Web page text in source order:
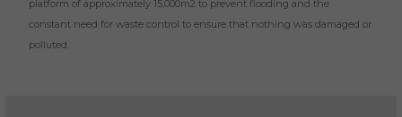
platform of approximately 15,000m2 to prevent flooding and the
constant need for waste control to ensure that nothing was damaged or
polluted.